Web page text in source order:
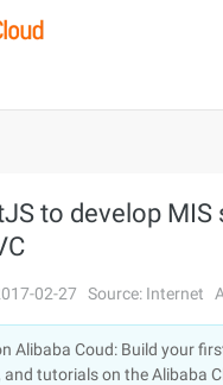
English
to develop MIS
02-27 Source: Internet
Alibaba Coud: Build your
and tutorials on the Alibaba